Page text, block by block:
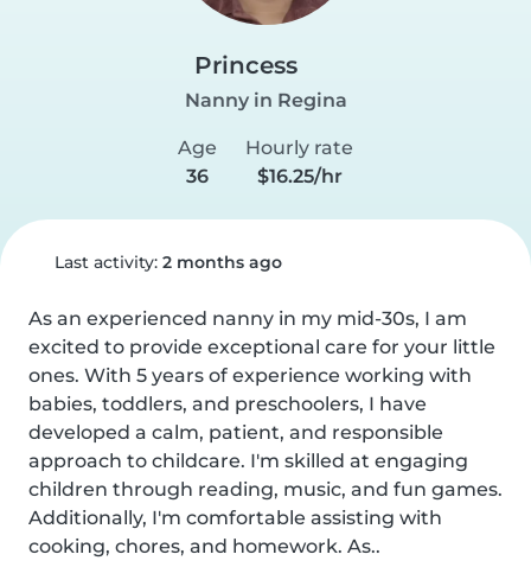
Princess
Nanny in Regina
Age
36
Hourly rate
$16.25/hr
Last activity: 2 months ago
As an experienced nanny in my mid-30s, I am
excited to provide exceptional care for your little
ones. With 5 years of experience working with
babies, toddlers, and preschoolers, I have
developed a calm, patient, and responsible
approach to childcare. I'm skilled at engaging
children through reading, music, and fun games.
Additionally, I'm comfortable assisting with
cooking, chores, and homework. As..